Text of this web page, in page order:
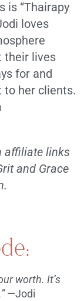
is “Thairapy
loves
their lives
for and
to her clients.
affiliate links
and Grace
worth. It’s
—Jodi